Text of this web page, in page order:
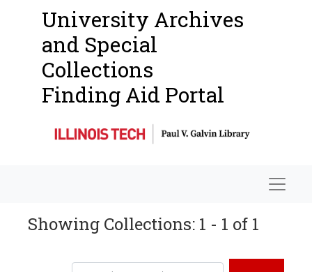
University Archives
and Special
Collections
Finding Aid Portal
Showing Collections: 1 - 1 of 1